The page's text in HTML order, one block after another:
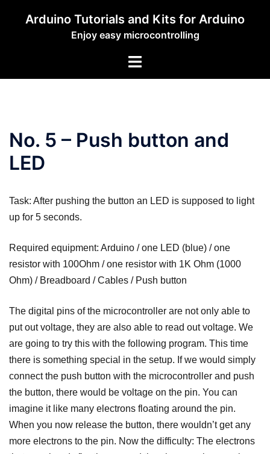
Arduino Tutorials and Kits for Arduino
Enjoy easy microcontrolling
Menü
No. 5 – Push button and
LED
Task: After pushing the button an LED is supposed to light
up for 5 seconds.
Required equipment: Arduino / one LED (blue) / one
resistor with 100Ohm / one resistor with 1K Ohm (1000
Ohm) / Breadboard / Cables / Push button
The digital pins of the microcontroller are not only able to
put out voltage, they are also able to read out voltage. We
are going to try this with the following program. This time
there is something special in the setup. If we would simply
connect the push button with the microcontroller and push
the button, there would be voltage on the pin. You can
imagine it like many electrons floating around the pin.
When you now release the button, there wouldn’t get any
more electrons to the pin. Now the difficulty: The electrons